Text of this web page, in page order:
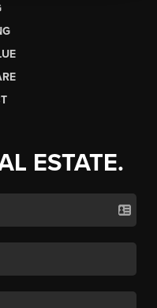
ESTATE.